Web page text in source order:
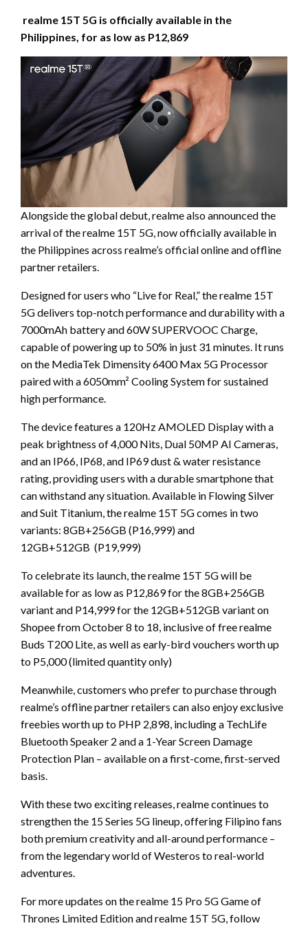
realme 15T 5G is officially available in the
Philippines, for as low as P12,869
Alongside the global debut, realme also announced the
arrival of the realme 15T 5G, now officially available in
the Philippines across realme’s official online and offline
partner retailers.
Designed for users who “Live for Real,” the realme 15T
5G delivers top-notch performance and durability with a
7000mAh battery and 60W SUPERVOOC Charge,
capable of powering up to 50% in just 31 minutes. It runs
on the MediaTek Dimensity 6400 Max 5G Processor
paired with a 6050mm² Cooling System for sustained
high performance.
The device features a 120Hz AMOLED Display with a
peak brightness of 4,000 Nits, Dual 50MP AI Cameras,
and an IP66, IP68, and IP69 dust & water resistance
rating, providing users with a durable smartphone that
can withstand any situation. Available in Flowing Silver
and Suit Titanium, the realme 15T 5G comes in two
variants: 8GB+256GB (P16,999) and
12GB+512GB (P19,999)
To celebrate its launch, the realme 15T 5G will be
available for as low as P12,869 for the 8GB+256GB
variant and P14,999 for the 12GB+512GB variant on
Shopee from October 8 to 18, inclusive of free realme
Buds T200 Lite, as well as early-bird vouchers worth up
to P5,000 (limited quantity only)
Meanwhile, customers who prefer to purchase through
realme’s offline partner retailers can also enjoy exclusive
freebies worth up to PHP 2,898, including a TechLife
Bluetooth Speaker 2 and a 1-Year Screen Damage
Protection Plan – available on a first-come, first-served
basis.
With these two exciting releases, realme continues to
strengthen the 15 Series 5G lineup, offering Filipino fans
both premium creativity and all-around performance –
from the legendary world of Westeros to real-world
adventures.
For more updates on the realme 15 Pro 5G Game of
Thrones Limited Edition and realme 15T 5G, follow